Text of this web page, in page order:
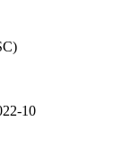
10